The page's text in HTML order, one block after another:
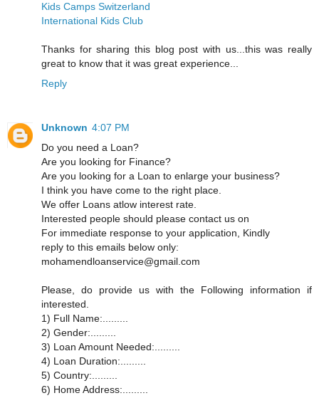
Kids Camps Switzerland
International Kids Club
Thanks for sharing this blog post with us...this was really
great to know that it was great experience...
Reply
Unknown 4:07 PM
Do you need a Loan?
Are you looking for Finance?
Are you looking for a Loan to enlarge your business?
I think you have come to the right place.
We offer Loans atlow interest rate.
Interested people should please contact us on
For immediate response to your application, Kindly
reply to this emails below only:
mohamendloanservice@gmail.com
Please, do provide us with the Following information if
interested.
1) Full Name:.........
2) Gender:.........
3) Loan Amount Needed:.........
4) Loan Duration:.........
5) Country:.........
6) Home Address:.........